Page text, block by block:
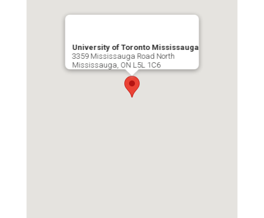
Contact
PositionsUniversity of Toronto Mississauga
3359 Mississauga Road North
Mississauga, ON L5L 1C6